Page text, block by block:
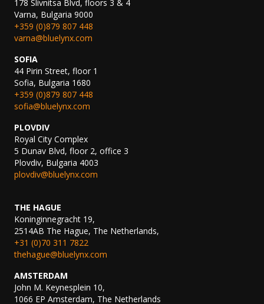
178 Slivnitsa Blvd, floors 3 & 4
Varna, Bulgaria 9000
+359 (0)879 807 448
varna@bluelynx.com
SOFIA
44 Pirin Street, floor 1
Sofia, Bulgaria 1680
+359 (0)879 807 448
sofia@bluelynx.com
PLOVDIV
Royal City Complex
5 Dunav Blvd, floor 2, office 3
Plovdiv, Bulgaria 4003
plovdiv@bluelynx.com
THE HAGUE
Koninginnegracht 19,
2514AB The Hague, The Netherlands,
+31 (0)70 311 7822
thehague@bluelynx.com
AMSTERDAM
John M. Keynesplein 10,
1066 EP Amsterdam, The Netherlands